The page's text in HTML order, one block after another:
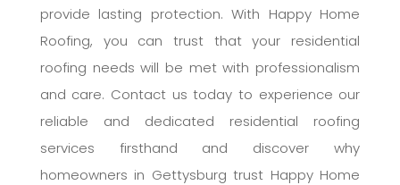
provide lasting protection. With Happy Home
Roofing, you can trust that your residential
roofing needs will be met with professionalism
and care. Contact us today to experience our
reliable and dedicated residential roofing
services firsthand and discover why
homeowners in Gettysburg trust Happy Home